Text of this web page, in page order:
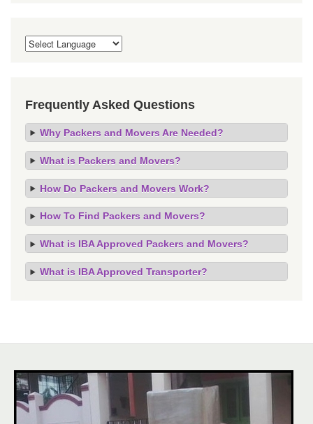
Frequently Asked Questions
Why Packers and Movers Are Needed?
What is Packers and Movers?
How Do Packers and Movers Work?
How To Find Packers and Movers?
What is IBA Approved Packers and Movers?
What is IBA Approved Transporter?